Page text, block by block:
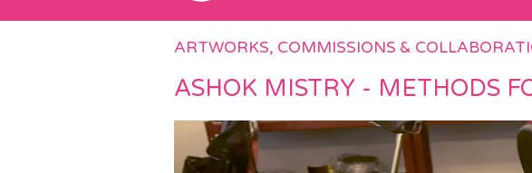
ARTWORKS, COMMISSIONS &
ASHOK MISTRY - METHODS